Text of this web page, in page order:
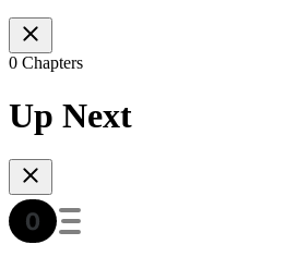
0 Chapters
Up Next